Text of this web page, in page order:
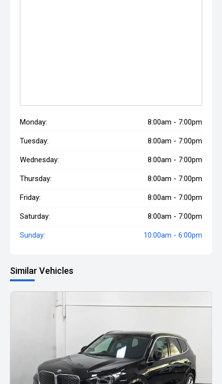
Monday: 8:00am - 7:00pm
Tuesday: 8:00am - 7:00pm
Wednesday: 8:00am - 7:00pm
Thursday: 8:00am - 7:00pm
Friday: 8:00am - 7:00pm
Saturday: 8:00am - 7:00pm
Sunday: 10:00am - 6:00pm
Similar Vehicles